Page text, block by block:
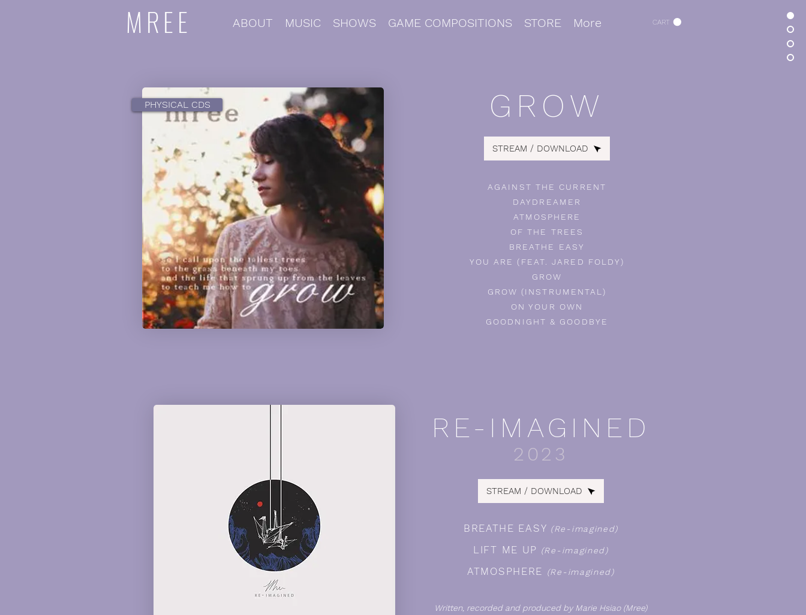
MREE ABOUT MUSIC SHOWS GAME COMPOSITIONS STORE More CART
PHYSICAL CDS GROW
STREAM / DOWNLOAD
AGAINST THE CURRENT
DAYDREAMER
ATMOSPHERE
OF THE TREES
BREATHE EASY
YOU ARE (FEAT. JARED FOLDY)
GROW
GROW (INSTRUMENTAL)
ON YOUR OWN
GOODNIGHT & GOODBYE
RE-IMAGINED
2023
STREAM / DOWNLOAD
BREATHE EASY (Re-imagined)
LIFT ME UP (Re-imagined)
ATMOSPHERE (Re-imagined)
Written, recorded and produced by Marie Hsiao (Mree)